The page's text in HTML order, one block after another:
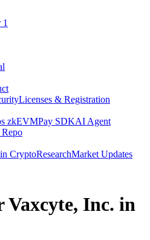
Licenses & Registration
zkEVMPay SDKAI Agent
CryptoResearchMarket Updates
Vaxcyte, Inc. in